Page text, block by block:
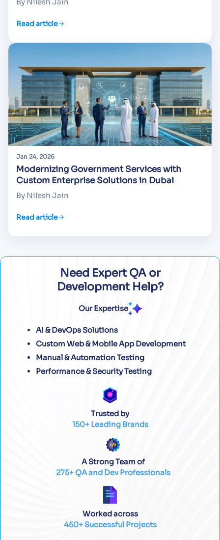
Read article
Jan 24, 2026
Modernizing Government Services with
Custom Enterprise Solutions in Dubai
By Nilesh Jain
Read article
Need Expert QA or
Development Help?
Our Expertise
AI & DevOps Solutions
Custom Web & Mobile App Development
Manual & Automation Testing
Performance & Security Testing
Trusted by
150+ Leading Brands
A Strong Team of
275+ QA and Dev Professionals
Worked across
450+ Successful Projects